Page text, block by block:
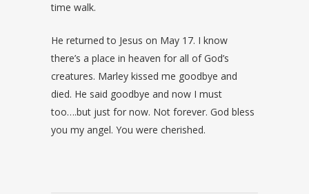
time walk.
He returned to Jesus on May 17. I know
there’s a place in heaven for all of God’s
creatures. Marley kissed me goodbye and
died. He said goodbye and now I must
too….but just for now. Not forever. God bless
you my angel. You were cherished.